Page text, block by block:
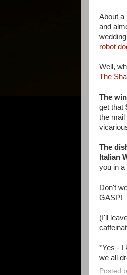
About a
and
robot
Well,
The
The
get that
the mail
The
Italian
you in a
Don't
GASP!
(I'll
*Yes - I
we all
Posted